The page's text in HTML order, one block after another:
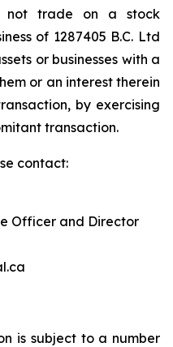
not trade on a stock
of 1287405 B.C. Ltd
or businesses with a
or an interest therein
by exercising
transaction.
contact:
Officer and Director
is subject to a number